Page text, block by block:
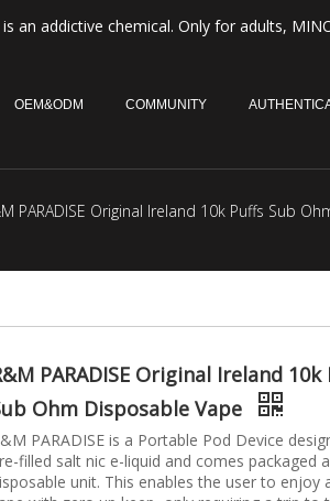
an addictive chemical. Only for adults,
OEM&ODM COMMUNITY
PARADISE Original Ireland 10k Puffs Sub
PARADISE Original Ireland 10k
Ohm Disposable Vape
PARADISE is a Portable Pod Device
filled salt nic e-liquid and comes packaged
unit. This enables the user to enjoy